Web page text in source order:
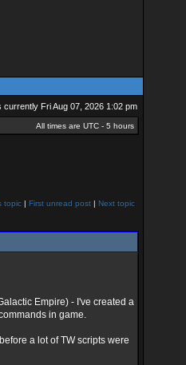
currently Fri Aug 07, 2026 1:02 pm
All times are UTC - 5 hours
topic | First unread post | Next topic
Empire) - I've created a
in game.
a lot of TW scripts were